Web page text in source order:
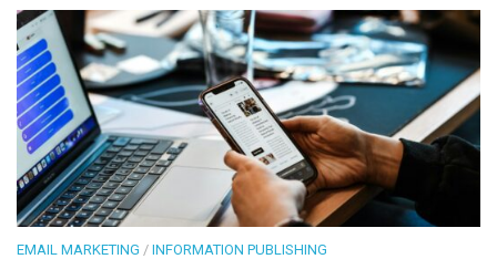
EMAIL MARKETING / INFORMATION PUBLISHING